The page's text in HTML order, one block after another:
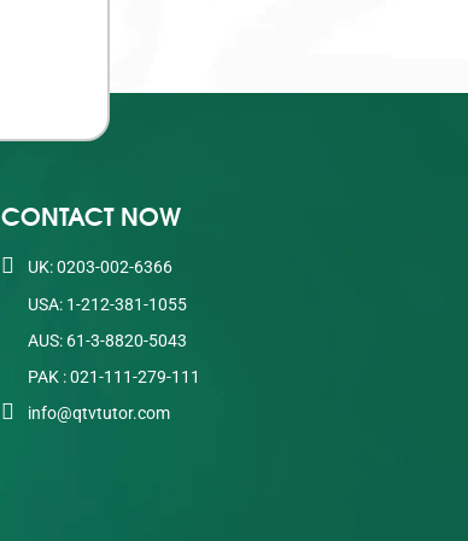
CONTACT NOW
UK: 0203-002-6366
USA: 1-212-381-1055
AUS: 61-3-8820-5043
PAK : 021-111-279-111
info@qtvtutor.com